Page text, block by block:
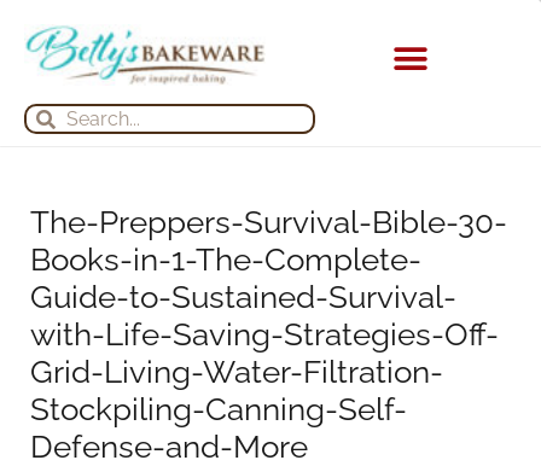
content
Search
Search
The-Preppers-Survival-Bible-30-
Books-in-1-The-Complete-
Guide-to-Sustained-Survival-
with-Life-Saving-Strategies-Off-
Grid-Living-Water-Filtration-
Stockpiling-Canning-Self-
Defense-and-More
e
r
o
r
:
r
h
s